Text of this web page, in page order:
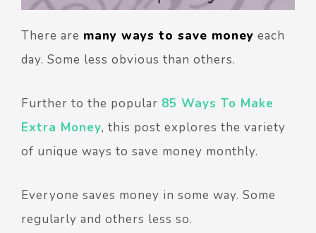
There are many ways to save money each
day. Some less obvious than others.
Further to the popular 85 Ways To Make
Extra Money, this post explores the variety
of unique ways to save money monthly.
Everyone saves money in some way. Some
regularly and others less so.